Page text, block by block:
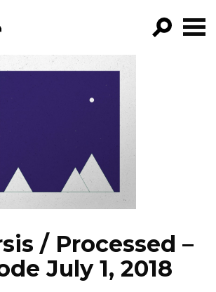
PROGRAMS
EPISODES
NEWS
/ Processed –
July 1, 2018